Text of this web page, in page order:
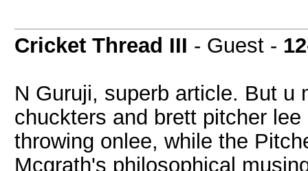
Cricket Thread III - Guest -
N Guruji, superb article. But u
chuckters and brett pitcher
throwing onlee, while the
Mcgrath's philosophical